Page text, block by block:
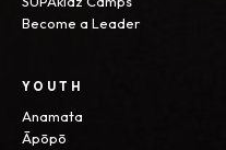
Become a Leader
YOUTH
Anamata
Āpōpō